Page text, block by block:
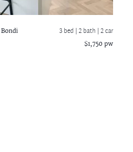
Bondi
3 bed |2 bath | 2 car
$1,750 pw